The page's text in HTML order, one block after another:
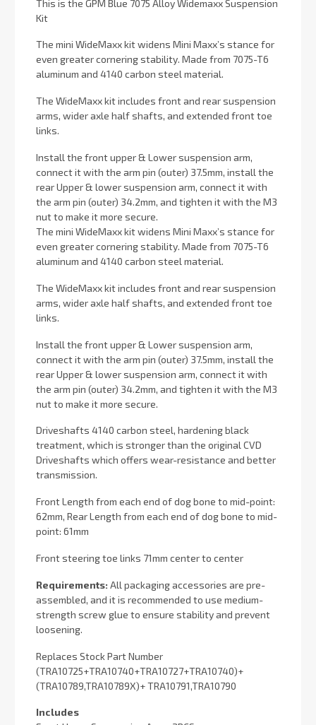
This is the GPM Blue 7075 Alloy Widemaxx Suspension
Kit
The mini WideMaxx kit widens Mini Maxx’s stance for
even greater cornering stability. Made from 7075-T6
aluminum and 4140 carbon steel material.
The WideMaxx kit includes front and rear suspension
arms, wider axle half shafts, and extended front toe
links.
Install the front upper & Lower suspension arm,
connect it with the arm pin (outer) 37.5mm, install the
rear Upper & lower suspension arm, connect it with
the arm pin (outer) 34.2mm, and tighten it with the M3
nut to make it more secure.
The mini WideMaxx kit widens Mini Maxx’s stance for
even greater cornering stability. Made from 7075-T6
aluminum and 4140 carbon steel material.
The WideMaxx kit includes front and rear suspension
arms, wider axle half shafts, and extended front toe
links.
Install the front upper & Lower suspension arm,
connect it with the arm pin (outer) 37.5mm, install the
rear Upper & lower suspension arm, connect it with
the arm pin (outer) 34.2mm, and tighten it with the M3
nut to make it more secure.
Driveshafts 4140 carbon steel, hardening black
treatment, which is stronger than the original CVD
Driveshafts which offers wear-resistance and better
transmission.
Front Length from each end of dog bone to mid-point:
62mm, Rear Length from each end of dog bone to mid-
point: 61mm
Front steering toe links 71mm center to center
Requirements: All packaging accessories are pre-
assembled, and it is recommended to use medium-
strength screw glue to ensure stability and prevent
loosening.
Replaces Stock Part Number
(TRA10725+TRA10740+TRA10727+TRA10740)+
(TRA10789,TRA10789X)+ TRA10791,TRA10790
Includes